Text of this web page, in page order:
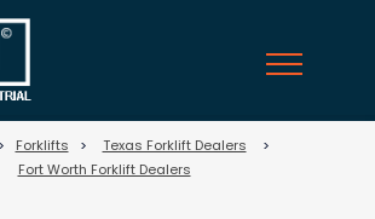
> Forklifts > Texas Forklift Dealers
>
Fort Worth Forklift Dealers